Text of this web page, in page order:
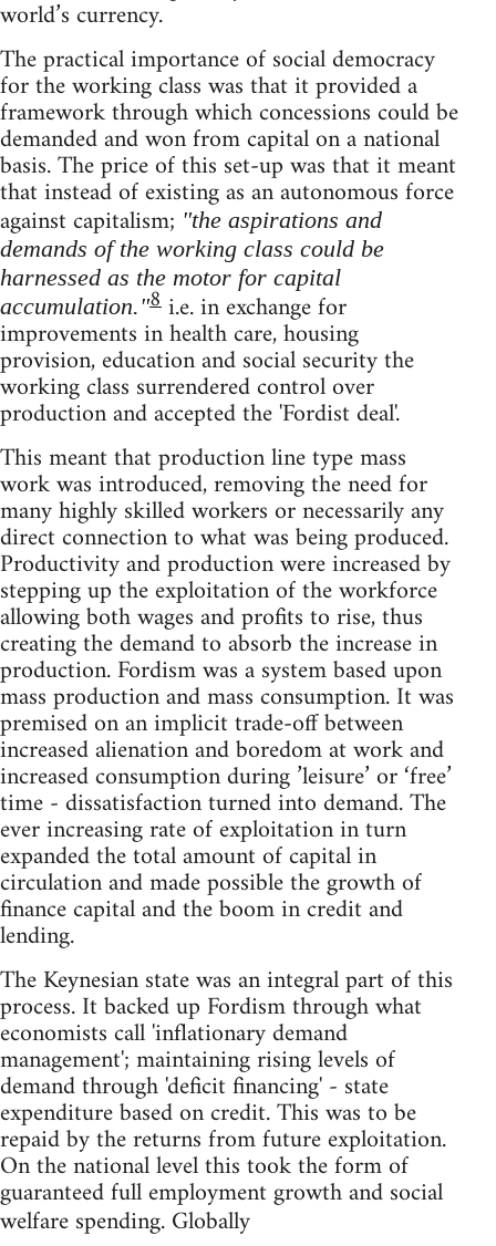
world’s currency.
The practical importance of social democracy
for the working class was that it provided a
framework through which concessions could be
demanded and won from capital on a national
basis. The price of this set-up was that it meant
that instead of existing as an autonomous force
against capitalism; "the aspirations and
demands of the working class could be
harnessed as the motor for capital
accumulation."8i.e. in exchange for
improvements in health care, housing
provision, education and social security the
working class surrendered control over
production and accepted the 'Fordist deal'.
This meant that production line type mass
work was introduced, removing the need for
many highly skilled workers or necessarily any
direct connection to what was being produced.
Productivity and production were increased by
stepping up the exploitation of the workforce
allowing both wages and profits to rise, thus
creating the demand to absorb the increase in
production. Fordism was a system based upon
mass production and mass consumption. It was
premised on an implicit trade-off between
increased alienation and boredom at work and
increased consumption during ’leisure’ or ‘free’
time - dissatisfaction turned into demand. The
ever increasing rate of exploitation in turn
expanded the total amount of capital in
circulation and made possible the growth of
finance capital and the boom in credit and
lending.
The Keynesian state was an integral part of this
process. It backed up Fordism through what
economists call 'inflationary demand
management'; maintaining rising levels of
demand through 'deficit financing' - state
expenditure based on credit. This was to be
repaid by the returns from future exploitation.
On the national level this took the form of
guaranteed full employment growth and social
welfare spending. Globally